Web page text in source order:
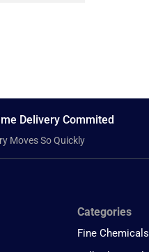
Delivery Commited
Moves So Quickly
Categories
Fine Chemicals